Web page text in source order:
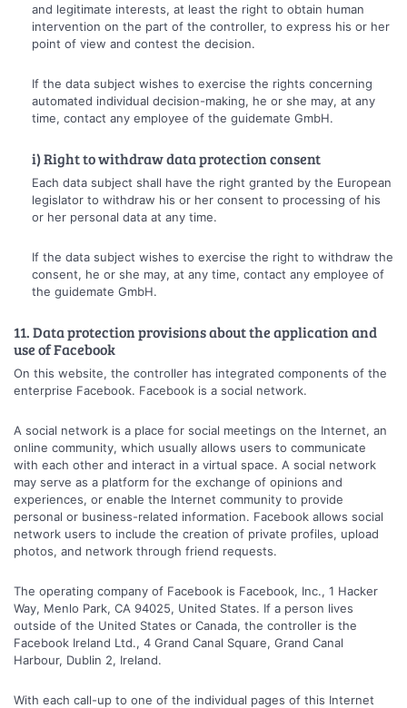
and legitimate interests, at least the right to obtain human
intervention on the part of the controller, to express his or her
point of view and contest the decision.
If the data subject wishes to exercise the rights concerning
automated individual decision-making, he or she may, at any
time, contact any employee of the guidemate GmbH.
i) Right to withdraw data protection consent
Each data subject shall have the right granted by the European
legislator to withdraw his or her consent to processing of his
or her personal data at any time.
If the data subject wishes to exercise the right to withdraw the
consent, he or she may, at any time, contact any employee of
the guidemate GmbH.
11. Data protection provisions about the application and
use of Facebook
On this website, the controller has integrated components of the
enterprise Facebook. Facebook is a social network.
A social network is a place for social meetings on the Internet, an
online community, which usually allows users to communicate
with each other and interact in a virtual space. A social network
may serve as a platform for the exchange of opinions and
experiences, or enable the Internet community to provide
personal or business-related information. Facebook allows social
network users to include the creation of private profiles, upload
photos, and network through friend requests.
The operating company of Facebook is Facebook, Inc., 1 Hacker
Way, Menlo Park, CA 94025, United States. If a person lives
outside of the United States or Canada, the controller is the
Facebook Ireland Ltd., 4 Grand Canal Square, Grand Canal
Harbour, Dublin 2, Ireland.
With each call-up to one of the individual pages of this Internet